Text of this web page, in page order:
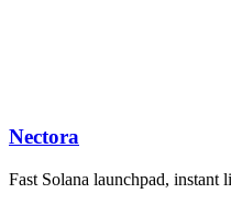
Nectora
Fast Solana launchpad, instant